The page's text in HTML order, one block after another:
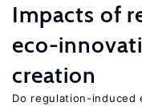
Impacts of
eco-
creation
Do regulation-induced